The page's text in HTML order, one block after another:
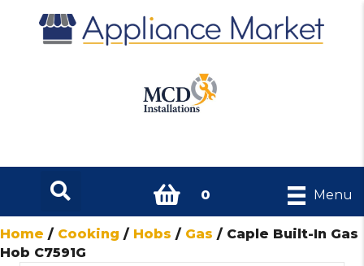
0 Menu
Home / Cooking / Hobs / Gas / Caple Built-In Gas
Hob C7591G